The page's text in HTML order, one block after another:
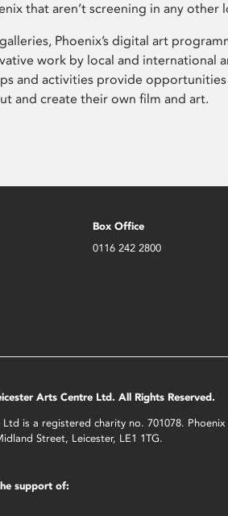
that aren’t screening in any other
Phoenix’s digital art
work by local and international
and activities provide
and create their own film and art.
Box Office
0116 242 2800
Arts Centre Ltd. All Rights Reserved.
is a registered charity no. 701078.
Street, Leicester, LE1 1TG.
support of: